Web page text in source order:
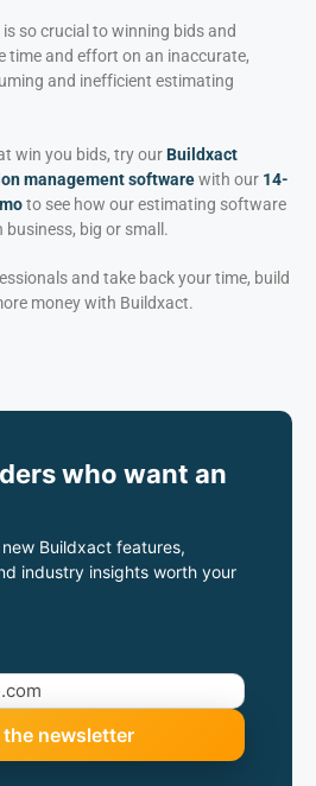
so crucial to winning bids and
time and effort on an inaccurate,
and inefficient estimating
win you bids, try ourBuildxact
management softwarewith our 14-
to see how our estimating software
big or small.
and take back your time, build
money with Buildxact.
who want an
Buildxact features,
industry insights worth your